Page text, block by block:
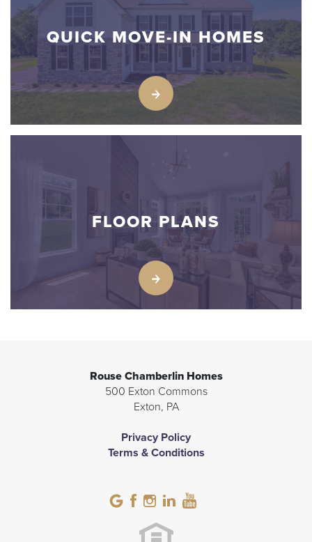
QUICK MOVE-IN HOMES
FLOOR PLANS
Rouse Chamberlin Homes
500 Exton Commons
Exton, PA
Privacy Policy
Terms & Conditions